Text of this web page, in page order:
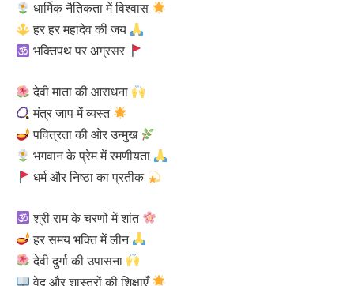
धार्मिक नैतिकता में विश्वास
हर हर महादेव की जय
भक्तिपथ पर अग्रसर
देवी माता की आराधना
मंत्र जाप में व्यस्त
पवित्रता की ओर उन्मुख
भगवान के प्रेम में रमणीयता
धर्म और निष्ठा का प्रतीक
श्री राम के चरणों में शांत
हर समय भक्ति में लीन
देवी दुर्गा की उपासना
वेद और शास्त्रों की शिक्षाएँ